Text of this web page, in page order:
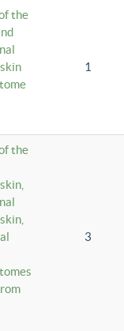
the
1
the
3